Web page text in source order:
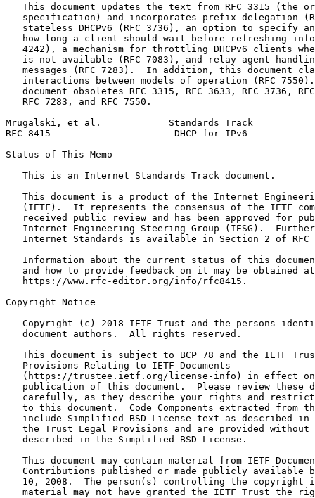
This document updates the text from RFC 3315 (the
specification) and incorporates prefix delegation
stateless DHCPv6 (RFC 3736), an option to specify
how long a client should wait before refreshing
4242), a mechanism for throttling DHCPv6 clients
is not available (RFC 7083), and relay agent
messages (RFC 7283).  In addition, this document
interactions between models of operation (RFC
document obsoletes RFC 3315, RFC 3633, RFC 3736,
   RFC 7283, and RFC 7550.
Mrugalski, et al.            Standards Track
RFC 8415                      DHCP for IPv6
Status of This Memo
   This is an Internet Standards Track document.
This document is a product of the Internet
(IETF).  It represents the consensus of the IETF
received public review and has been approved for
Internet Engineering Steering Group (IESG).
Internet Standards is available in Section 2 of RFC
Information about the current status of this
   and how to provide feedback on it may be obtained at
   https://www.rfc-editor.org/info/rfc8415.
Copyright Notice
Copyright (c) 2018 IETF Trust and the persons
   document authors.  All rights reserved.
This document is subject to BCP 78 and the IETF
   Provisions Relating to IETF Documents
(https://trustee.ietf.org/license-info) in effect
publication of this document.  Please review these
carefully, as they describe your rights and
to this document.  Code Components extracted from
include Simplified BSD License text as described in
the Trust Legal Provisions and are provided without
   described in the Simplified BSD License.
This document may contain material from IETF
Contributions published or made publicly available
10, 2008.  The person(s) controlling the copyright
material may not have granted the IETF Trust the